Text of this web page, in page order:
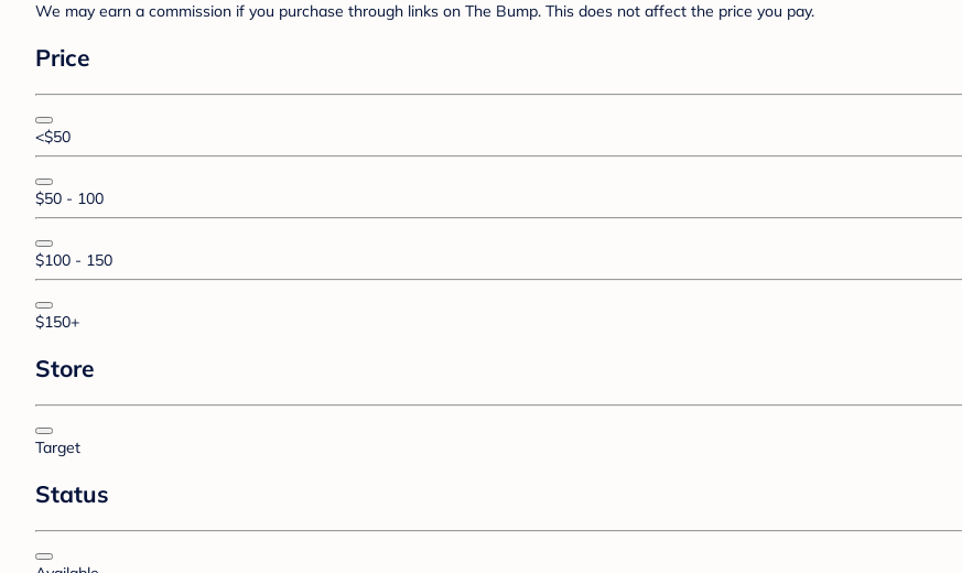
We may earn a commission if you purchase through links on The Bump. This does not affect the price you pay.
Price
<$50
$50 - 100
$100 - 150
$150+
Store
Target
Status